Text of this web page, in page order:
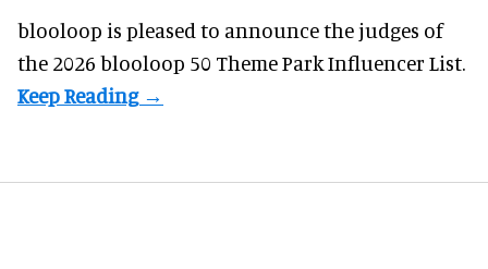
blooloop is pleased to announce the judges of
the 2026 blooloop 50 Theme Park Influencer List.